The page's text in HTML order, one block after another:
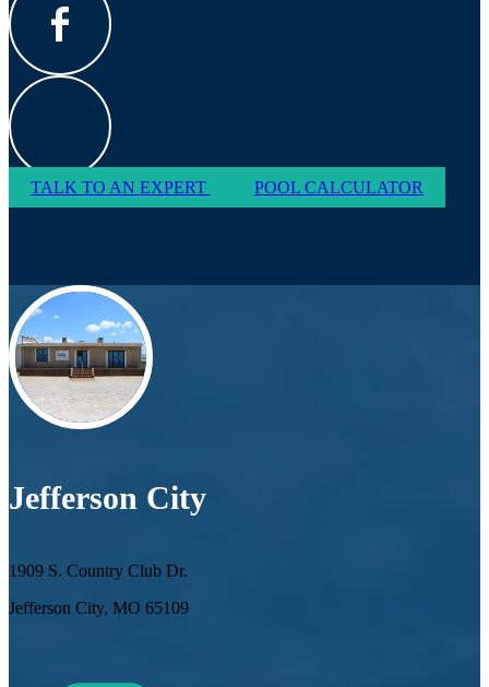
TALK TO AN EXPERT POOL CALCULATOR
Jefferson City
1909 S. Country Club Dr.
Jefferson City, MO 65109